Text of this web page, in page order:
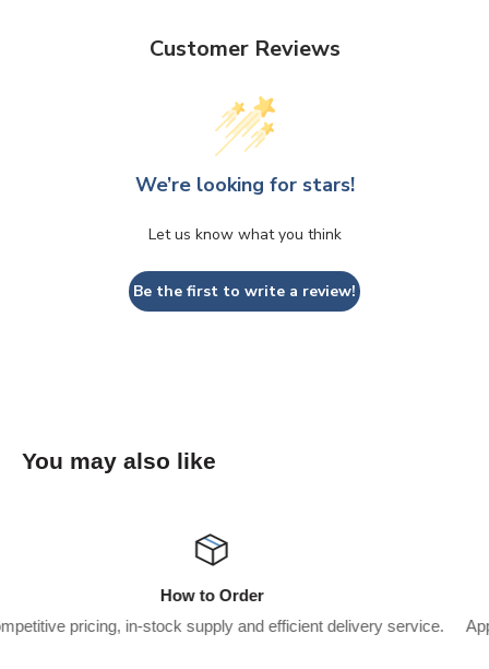
Customer Reviews
We’re looking for stars!
Let us know what you think
Be the first to write a review!
You may also like
delivery service.
Apply for a trade account to start saving